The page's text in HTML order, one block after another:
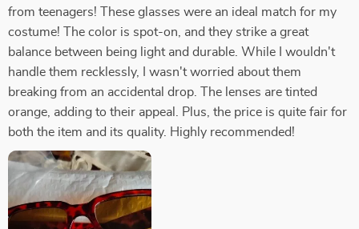
from teenagers! These glasses were an ideal match for my
costume! The color is spot-on, and they strike a great
balance between being light and durable. While I wouldn't
handle them recklessly, I wasn't worried about them
breaking from an accidental drop. The lenses are tinted
orange, adding to their appeal. Plus, the price is quite fair for
both the item and its quality. Highly recommended!